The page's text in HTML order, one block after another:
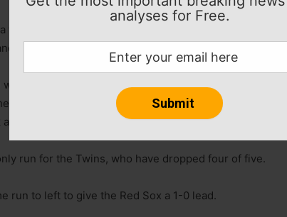
analyses for Free.
two-start losing streak by allowing one run and five
walking four.
coming off six shutout innings in a 1-0 win against
was tagged for five runs and eight hits in 4 1/3
batter.
run for the Twins, who have dropped four of five.
run to left to give the Red Sox a 1-0 lead.